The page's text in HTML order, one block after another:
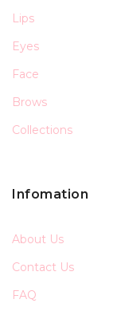
Lips
Eyes
Face
Brows
Collections
Infomation
About Us
Contact Us
FAQ